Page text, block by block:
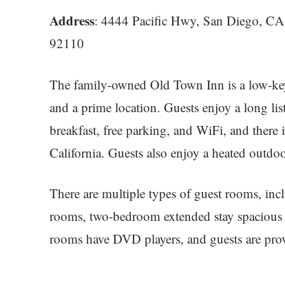
Address: 4444 Pacific Hwy, San Diego, CA
92110
The family-owned Old Town Inn is a low-
and a prime location. Guests enjoy a long
breakfast, free parking, and WiFi, and
California. Guests also enjoy a heated
There are multiple types of guest rooms,
rooms, two-bedroom extended stay
rooms have DVD players, and guests are